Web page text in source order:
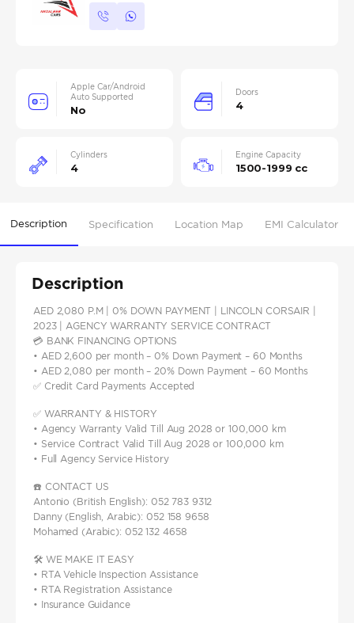
Apple Car/Android
Auto Supported
No
Doors
4
Cylinders
4
Engine Capacity
1500-1999 cc
Description Specification Location Map EMI Calculator
Description
AED 2,080 P.M | 0% DOWN PAYMENT | LINCOLN CORSAIR |
2023 | AGENCY WARRANTY SERVICE CONTRACT
💳 BANK FINANCING OPTIONS
• AED 2,600 per month – 0% Down Payment – 60 Months
• AED 2,080 per month – 20% Down Payment – 60 Months
✅ Credit Card Payments Accepted
✅ WARRANTY & HISTORY
• Agency Warranty Valid Till Aug 2028 or 100,000 km
• Service Contract Valid Till Aug 2028 or 100,000 km
• Full Agency Service History
☎️ CONTACT US
Antonio (British English): 052 783 9312
Danny (English, Arabic): 052 158 9658
Mohamed (Arabic): 052 132 4658
🛠️ WE MAKE IT EASY
• RTA Vehicle Inspection Assistance
• RTA Registration Assistance
• Insurance Guidance